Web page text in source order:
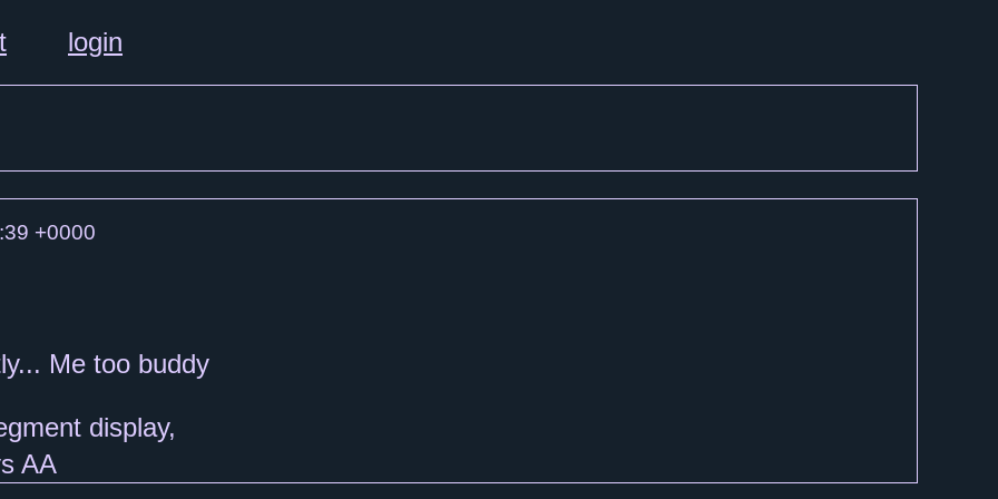
login
+0000
Me too buddy